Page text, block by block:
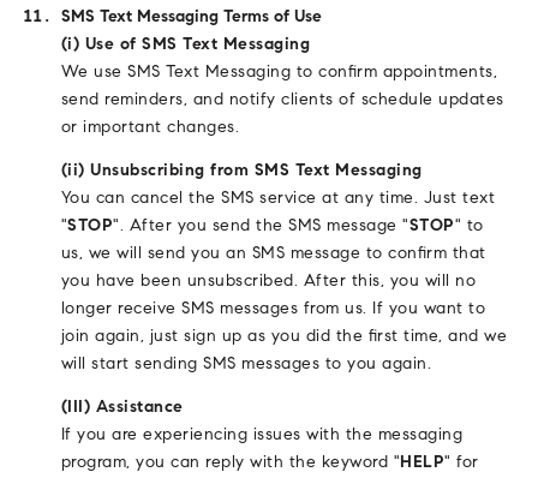
SMS Text Messaging Terms of Use
(i) Use of SMS Text Messaging
We use SMS Text Messaging to confirm appointments,
send reminders, and notify clients of schedule updates
or important changes.
(ii) Unsubscribing from SMS Text Messaging
You can cancel the SMS service at any time. Just text
"STOP". After you send the SMS message "STOP" to
us, we will send you an SMS message to confirm that
you have been unsubscribed. After this, you will no
longer receive SMS messages from us. If you want to
join again, just sign up as you did the first time, and we
will start sending SMS messages to you again.
(III) Assistance
If you are experiencing issues with the messaging
program, you can reply with the keyword "HELP" for